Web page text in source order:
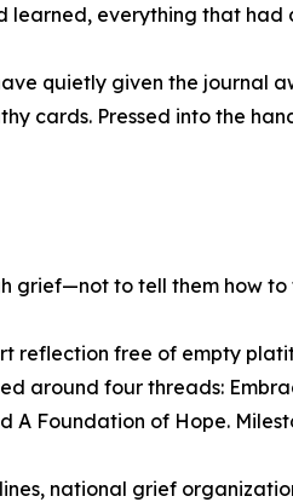
learned, everything that had
quietly given the journal
cards. Pressed into the
grief—not to tell them how
reflection free of empty
around four threads:
A Foundation of Hope.
national grief